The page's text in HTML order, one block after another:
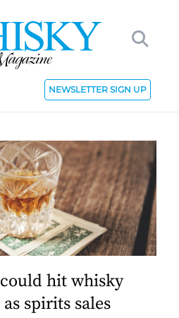
NEWSLETTER SIGN UP
hit whisky
spirits sales